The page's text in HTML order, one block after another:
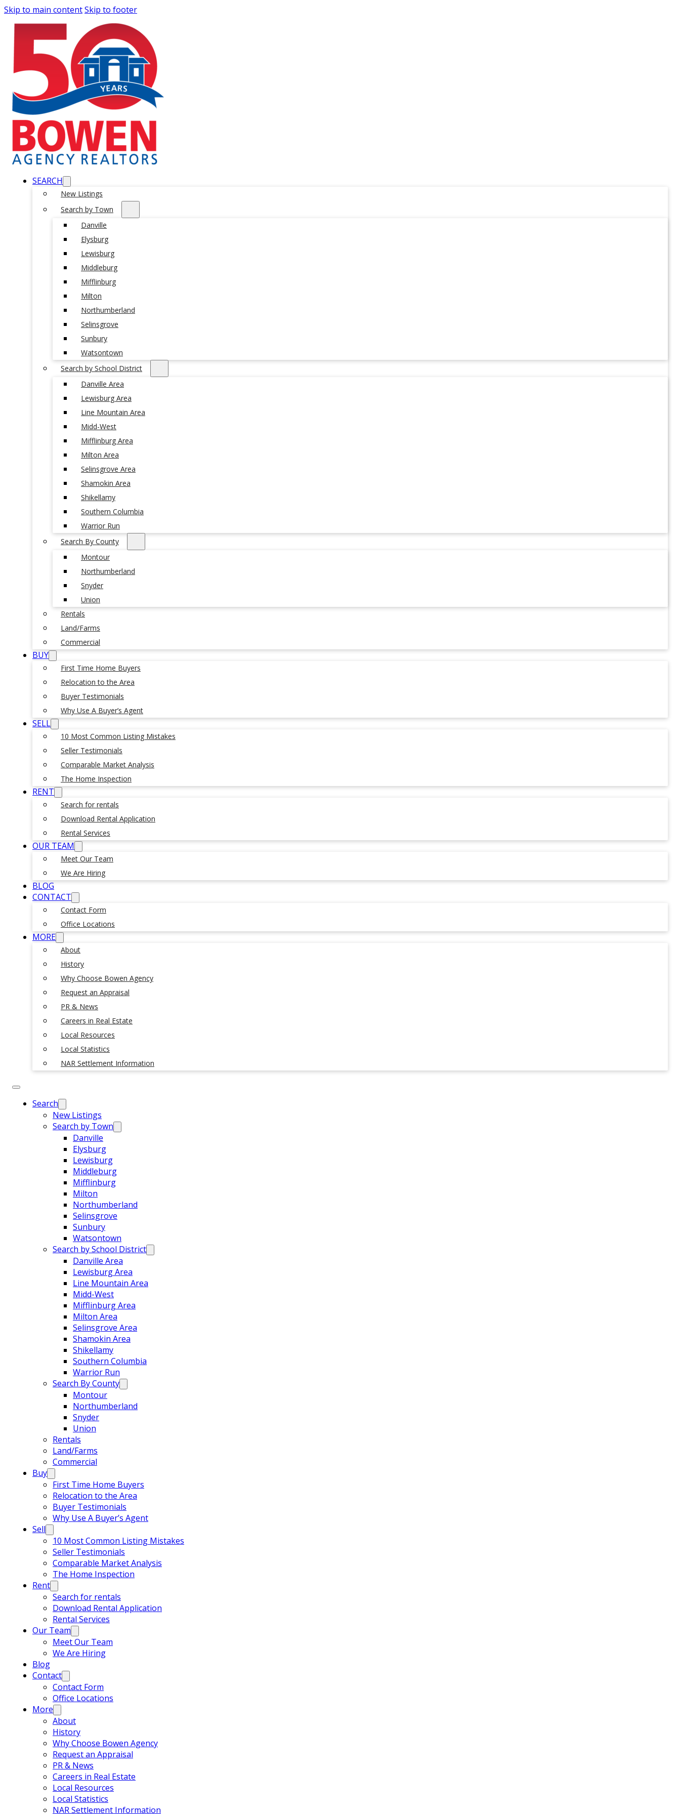
Skip to main contentSkip to footer
SEARCH
New Listings
Search by Town
Danville
Elysburg
Lewisburg
Middleburg
Mifflinburg
Milton
Northumberland
Selinsgrove
Sunbury
Watsontown
Search by School District
Danville Area
Lewisburg Area
Line Mountain Area
Midd-West
Mifflinburg Area
Milton Area
Selinsgrove Area
Shamokin Area
Shikellamy
Southern Columbia
Warrior Run
Search By County
Montour
Northumberland
Snyder
Union
Rentals
Land/Farms
Commercial
BUY
First Time Home Buyers
Relocation to the Area
Buyer Testimonials
Why Use A Buyer’s Agent
SELL
10 Most Common Listing Mistakes
Seller Testimonials
Comparable Market Analysis
The Home Inspection
RENT
Search for rentals
Download Rental Application
Rental Services
OUR TEAM
Meet Our Team
We Are Hiring
BLOG
CONTACT
Contact Form
Office Locations
MORE
About
History
Why Choose Bowen Agency
Request an Appraisal
PR & News
Careers in Real Estate
Local Resources
Local Statistics
NAR Settlement Information
Search
New Listings
Search by Town
Danville
Elysburg
Lewisburg
Middleburg
Mifflinburg
Milton
Northumberland
Selinsgrove
Sunbury
Watsontown
Search by School District
Danville Area
Lewisburg Area
Line Mountain Area
Midd-West
Mifflinburg Area
Milton Area
Selinsgrove Area
Shamokin Area
Shikellamy
Southern Columbia
Warrior Run
Search By County
Montour
Northumberland
Snyder
Union
Rentals
Land/Farms
Commercial
Buy
First Time Home Buyers
Relocation to the Area
Buyer Testimonials
Why Use A Buyer’s Agent
Sell
10 Most Common Listing Mistakes
Seller Testimonials
Comparable Market Analysis
The Home Inspection
Rent
Search for rentals
Download Rental Application
Rental Services
Our Team
Meet Our Team
We Are Hiring
Blog
Contact
Contact Form
Office Locations
More
About
History
Why Choose Bowen Agency
Request an Appraisal
PR & News
Careers in Real Estate
Local Resources
Local Statistics
NAR Settlement Information